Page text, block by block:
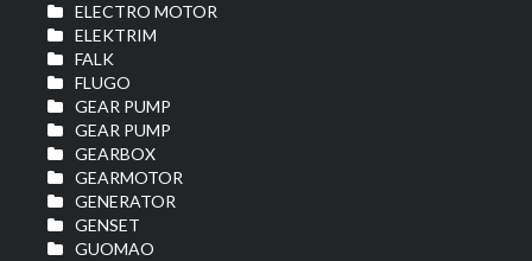
ELECTRO MOTOR
ELEKTRIM
FALK
FLUGO
GEAR PUMP
GEAR PUMP
GEARBOX
GEARMOTOR
GENERATOR
GENSET
GUOMAO